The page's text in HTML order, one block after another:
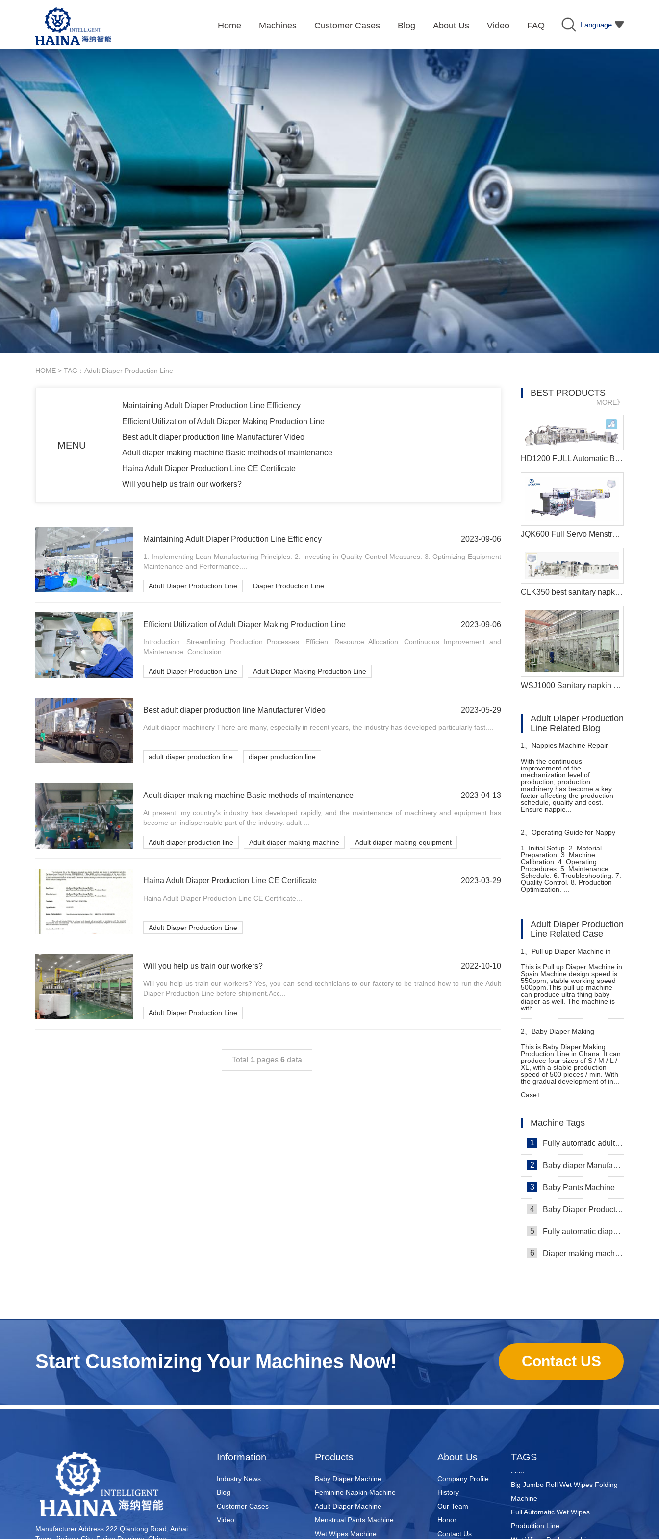
Language
Home Machines Customer Cases Blog About Us Video FAQ
HOME > TAG：Adult Diaper Production Line
MENU
Maintaining Adult Diaper Production Line Efficiency
Efficient Utilization of Adult Diaper Making Production Line
Best adult diaper production line Manufacturer Video
Adult diaper making machine Basic methods of maintenance
Haina Adult Diaper Production Line CE Certificate
Will you help us train our workers?
Maintaining Adult Diaper Production Line Efficiency 2023-09-06
1. Implementing Lean Manufacturing Principles. 2. Investing in Quality Control Measures. 3. Optimizing Equipment
Maintenance and Performance....
Adult Diaper Production Line Diaper Production Line
Efficient Utilization of Adult Diaper Making Production Line 2023-09-06
Introduction. Streamlining Production Processes. Efficient Resource Allocation. Continuous Improvement and
Maintenance. Conclusion....
Adult Diaper Production Line Adult Diaper Making Production Line
Best adult diaper production line Manufacturer Video 2023-05-29
Adult diaper machinery There are many, especially in recent years, the industry has developed particularly fast....
adult diaper production line diaper production line
Adult diaper making machine Basic methods of maintenance 2023-04-13
At present, my country's industry has developed rapidly, and the maintenance of machinery and equipment has
become an indispensable part of the industry. adult ...
Adult diaper production line Adult diaper making machine Adult diaper making equipment
Haina Adult Diaper Production Line CE Certificate 2023-03-29
Haina Adult Diaper Production Line CE Certificate...
Adult Diaper Production Line
Will you help us train our workers? 2022-10-10
Will you help us train our workers? Yes, you can send technicians to our factory to be trained how to run the Adult
Diaper Production Line before shipment.Acc...
Adult Diaper Production Line
Total 1 pages 6 data
BEST PRODUCTS
MORE》
HD1200 FULL Automatic Best sanitary pad machine
JQK600 Full Servo Menstrual Pants Manufacturing Machine
CLK350 best sanitary napkins machine
WSJ1000 Sanitary napkin making machine
Adult Diaper Production
Line Related Blog
1、 Nappies Machine Repair
Status and Maintenance
With the continuous
improvement of the
mechanization level of
production, production
machinery has become a key
factor affecting the production
schedule, quality and cost.
Ensure nappie...
2、 Operating Guide for Nappy
Manufacturing Machine
1. Initial Setup. 2. Material
Preparation. 3. Machine
Calibration. 4. Operating
Procedures. 5. Maintenance
Schedule. 6. Troubleshooting. 7.
Quality Control. 8. Production
Optimization. ...
Adult Diaper Production
Line Related Case
1、 Pull up Diaper Machine in
Spain
This is Pull up Diaper Machine in
Spain.Machine design speed is
550ppm, stable working speed
500ppm.This pull up machine
can produce ultra thing baby
diaper as well. The machine is
with...
2、 Baby Diaper Making
Production Line in Ghana
This is Baby Diaper Making
Production Line in Ghana. It can
produce four sizes of S / M / L /
XL, with a stable production
speed of 500 pieces / min. With
the gradual development of in...
Case+
Machine Tags
1 Fully automatic adult diaper equipment
2 Baby diaper Manufacturer
3 Baby Pants Machine
4 Baby Diaper Production Line
5 Fully automatic diaper machine
6 Diaper making machine manufacturer
Start Customizing Your Machines Now! Contact US
Manufacturer Address:222 Qiantong Road, Anhai
TAGS
Super Mini Wet Wipes Production
Line
Line
Big Jumbo Roll Wet Wipes Folding
Machine
Full Automatic Wet Wipes
Production Line
Wet Wipes Packaging Line
About Us
Company Profile
History
Our Team
Honor
Contact Us
Products
Baby Diaper Machine
Feminine Napkin Machine
Adult Diaper Machine
Menstrual Pants Machine
Wet Wipes Machine
Information
Industry News
Blog
Customer Cases
Video